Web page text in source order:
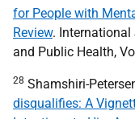
for People with
Review. International
and Public Health,
28 Shamshiri-
disqualifies: A